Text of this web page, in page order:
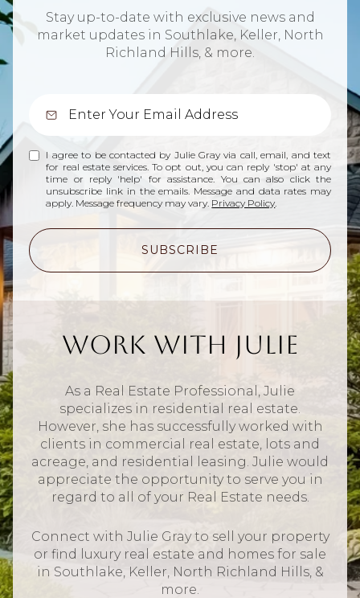
Stay up-to-date with exclusive news and
market updates in Southlake, Keller, North
Richland Hills, & more.
I agree to be contacted by Julie Gray via call, email, and text
for real estate services. To opt out, you can reply 'stop' at any
time or reply 'help' for assistance. You can also click the
unsubscribe link in the emails. Message and data rates may
apply. Message frequency may vary. Privacy Policy.
SUBSCRIBE
Work With Julie
As a Real Estate Professional, Julie
specializes in residential real estate.
However, she has successfully worked with
clients in commercial real estate, lots and
acreage, and residential leasing. Julie would
appreciate the opportunity to serve you in
regard to all of your Real Estate needs.
Connect with Julie Gray to sell your property
or find luxury real estate and homes for sale
in Southlake, Keller, North Richland Hills, &
more.